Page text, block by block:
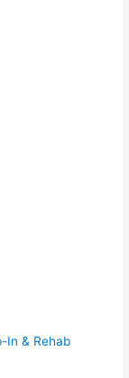
In & Rehab